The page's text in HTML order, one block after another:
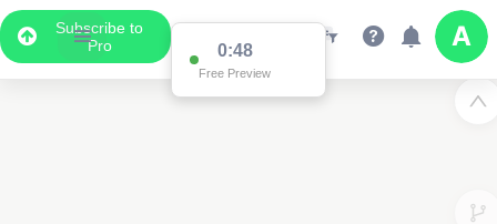
Subscribe to
Pro
0:48
Free Preview